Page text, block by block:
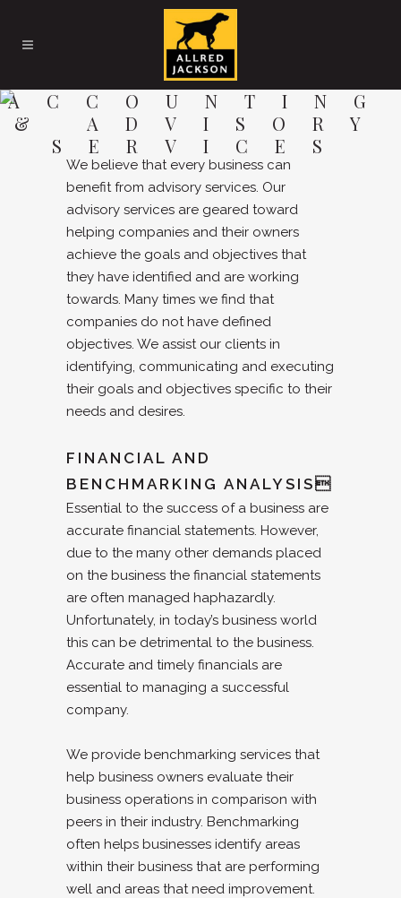
ACCOUNTING
& ADVISORY
SERVICES
We believe that every business can
benefit from advisory services. Our
advisory services are geared toward
helping companies and their owners
achieve the goals and objectives that
they have identified and are working
towards. Many times we find that
companies do not have defined
objectives. We assist our clients in
identifying, communicating and executing
their goals and objectives specific to their
needs and desires.
FINANCIAL AND
BENCHMARKING ANALYSIS
Essential to the success of a business are
accurate financial statements. However,
due to the many other demands placed
on the business the financial statements
are often managed haphazardly.
Unfortunately, in today’s business world
this can be detrimental to the business.
Accurate and timely financials are
essential to managing a successful
company.
We provide benchmarking services that
help business owners evaluate their
business operations in comparison with
peers in their industry. Benchmarking
often helps businesses identify areas
within their business that are performing
well and areas that need improvement.